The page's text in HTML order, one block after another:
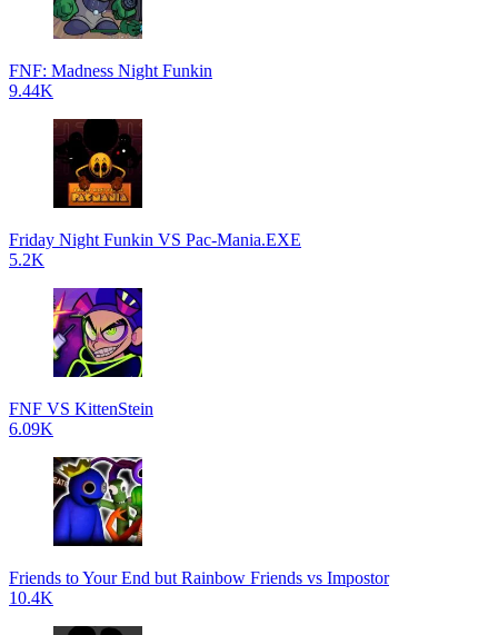
FNF: Madness Night Funkin
9.44K
Friday Night Funkin VS Pac-Mania.EXE
5.2K
FNF VS KittenStein
6.09K
Friends to Your End but Rainbow Friends vs Impostor
10.4K